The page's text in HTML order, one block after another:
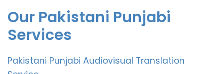
Our Pakistani Punjabi
Services
Pakistani Punjabi Audiovisual Translation